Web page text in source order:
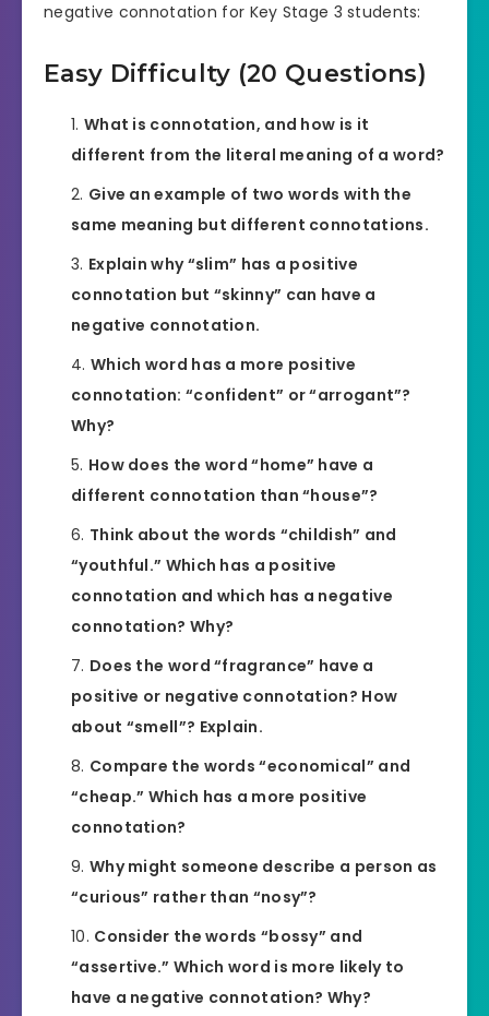
negative connotation for Key Stage 3 students:
Easy Difficulty (20 Questions)
What is connotation, and how is it
different from the literal meaning of a word?
Give an example of two words with the
same meaning but different connotations.
Explain why “slim” has a positive
connotation but “skinny” can have a
negative connotation.
Which word has a more positive
connotation: “confident” or “arrogant”?
Why?
How does the word “home” have a
different connotation than “house”?
Think about the words “childish” and
“youthful.” Which has a positive
connotation and which has a negative
connotation? Why?
Does the word “fragrance” have a
positive or negative connotation? How
about “smell”? Explain.
Compare the words “economical” and
“cheap.” Which has a more positive
connotation?
Why might someone describe a person as
“curious” rather than “nosy”?
Consider the words “bossy” and
“assertive.” Which word is more likely to
have a negative connotation? Why?